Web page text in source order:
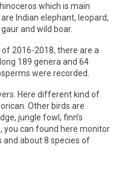
which is main
Indian elephant, leopard,
and wild boar.
2016-2018, there are a
189 genera and 64
were recorded.
Here different kind of
Other birds are
jungle fowl, finn’s
you can found here monitor
and about 8 species of